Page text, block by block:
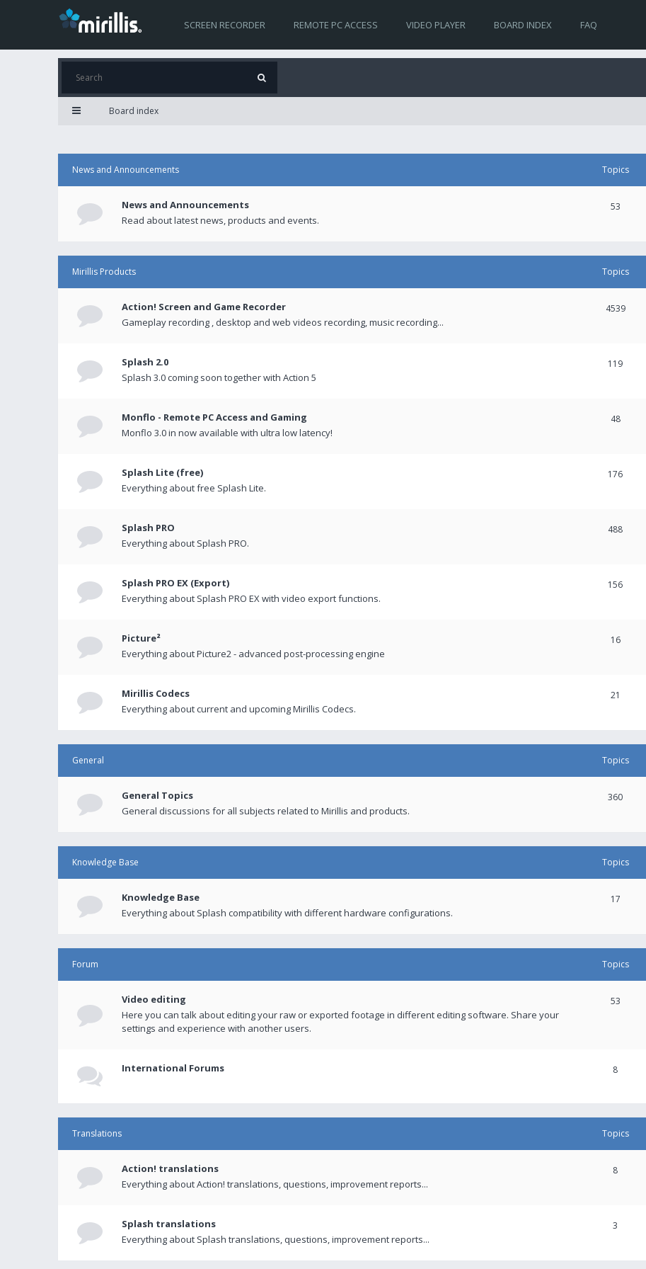
SCREEN RECORDER REMOTE PC ACCESS VIDEO PLAYER BOARD INDEX FAQ
Board index
News and Announcements Topics
News and Announcements
Read about latest news, products and events.
53
Mirillis Products Topics
Action! Screen and Game Recorder
Gameplay recording , desktop and web videos recording, music recording...
4539
Splash 2.0
Splash 3.0 coming soon together with Action 5
119
Monflo - Remote PC Access and Gaming
Monflo 3.0 in now available with ultra low latency!
48
Splash Lite (free)
Everything about free Splash Lite.
176
Splash PRO
Everything about Splash PRO.
488
Splash PRO EX (Export)
Everything about Splash PRO EX with video export functions.
156
Picture²
Everything about Picture2 - advanced post-processing engine
16
Mirillis Codecs
Everything about current and upcoming Mirillis Codecs.
21
General Topics
General Topics
General discussions for all subjects related to Mirillis and products.
360
Knowledge Base Topics
Knowledge Base
Everything about Splash compatibility with different hardware configurations.
17
Forum Topics
Video editing
Here you can talk about editing your raw or exported footage in different editing software. Share your
settings and experience with another users.
53
International Forums 8
Translations Topics
Action! translations
Everything about Action! translations, questions, improvement reports...
8
Splash translations
Everything about Splash translations, questions, improvement reports...
3